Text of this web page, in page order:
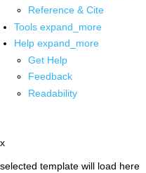
Reference & Cite
Tools expand_more
Help expand_more
Get Help
Feedback
Readability
x
selected template will load here